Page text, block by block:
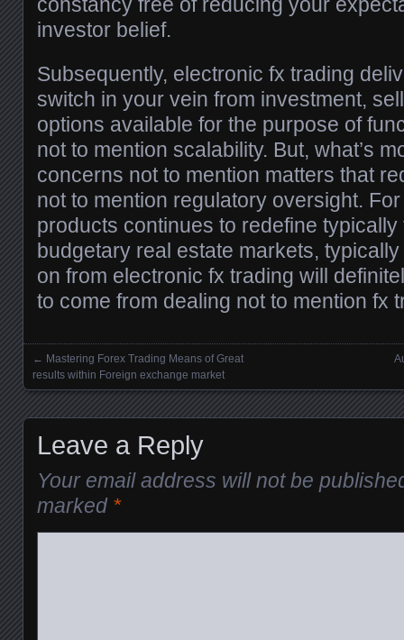
investor belief.
Subsequently, electronic fx trading
switch in your vein from investment,
options available for the purpose of
not to mention scalability. But, what’s
concerns not to mention matters that
not to mention regulatory oversight.
products continues to redefine typically
budgetary real estate markets,
on from electronic fx trading will
to come from dealing not to mention fx
Posts navigation
← Mastering Forex Trading Means of Great
results within Foreign exchange market
Leave a Reply
Your email address will not be
marked *